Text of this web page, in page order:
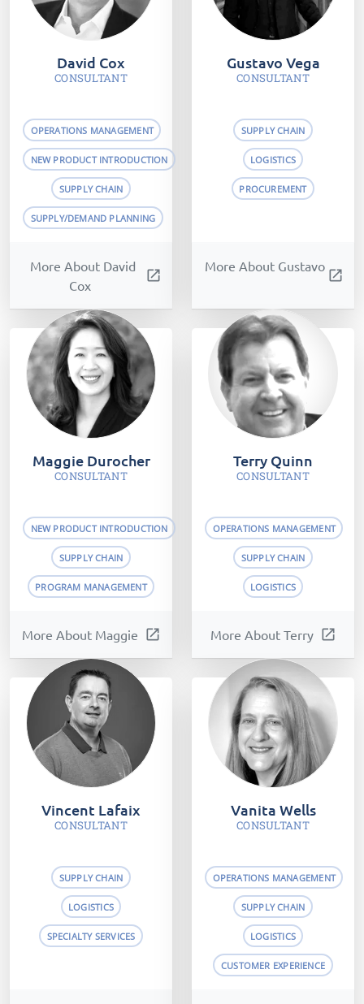
David Cox
CONSULTANT
OPERATIONS MANAGEMENT
NEW PRODUCT INTRODUCTION
SUPPLY CHAIN
SUPPLY/DEMAND PLANNING
More About David
Cox
open_in_new
Gustavo Vega
CONSULTANT
SUPPLY CHAIN
LOGISTICS
PROCUREMENT
More About Gustavo
open_in_new
Maggie Durocher
CONSULTANT
NEW PRODUCT INTRODUCTION
SUPPLY CHAIN
PROGRAM MANAGEMENT
More About Maggie open_in_new
Terry Quinn
CONSULTANT
OPERATIONS MANAGEMENT
SUPPLY CHAIN
LOGISTICS
More About Terry open_in_new
Vincent Lafaix
CONSULTANT
SUPPLY CHAIN
LOGISTICS
SPECIALTY SERVICES
Vanita Wells
CONSULTANT
OPERATIONS MANAGEMENT
SUPPLY CHAIN
LOGISTICS
CUSTOMER EXPERIENCE